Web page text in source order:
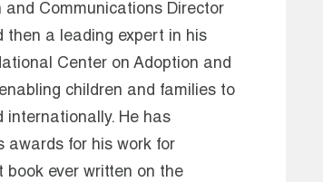
Communications Director
then a leading expert in his
Center on Adoption and
children and families to
internationally. He has
awards for his work for
book ever written on the